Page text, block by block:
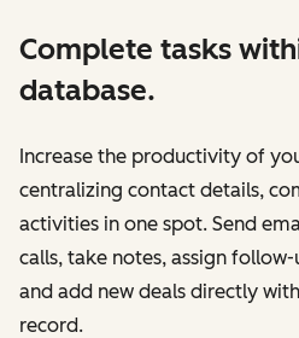
Complete tasks
database.
Increase the productivity of
centralizing contact details,
activities in one spot. Send
calls, take notes, assign
and add new deals directly
record.